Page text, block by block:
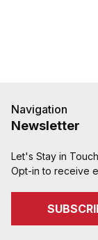
Couplings
possible.
ASTM
Navigation
Newsletter
Let's Stay in
Opt-in to receive